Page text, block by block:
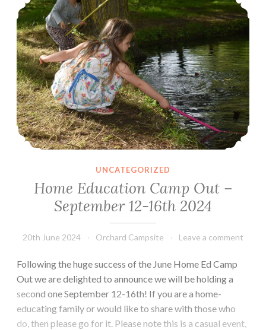
–
16th
June
2025
UNCATEGORIZED
Home Education Camp Out –
September 12-16th 2024
20th June 2024 Orchard Campsite Leave a comment
Following the huge success of the June Home Ed Camp
Out we are delighted to announce we will be holding a
second one September 12-16th! If you are a home-
educating family or would like to share with those who
do, then please go for it. Please note this is a casual event,